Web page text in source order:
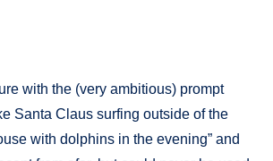
with the (very ambitious) prompt
Santa Claus surfing outside of the
with dolphins in the evening” and